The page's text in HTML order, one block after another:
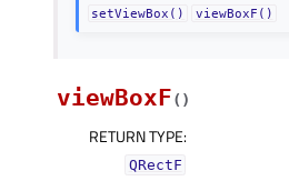
setViewBox() viewBoxF()
viewBoxF( )
RETURN TYPE:
QRectF